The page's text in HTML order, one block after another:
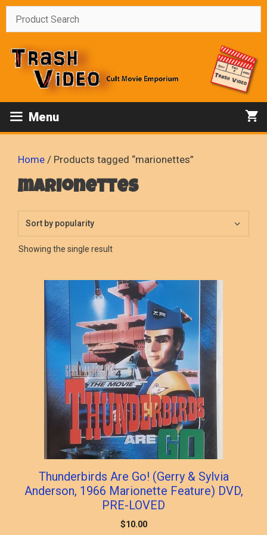
Skip
Menu
Home / Products tagged “marionettes”
marionettes
Showing the single result
Thunderbirds Are Go! (Gerry & Sylvia
Anderson, 1966 Marionette Feature) DVD,
PRE-LOVED
$10.00